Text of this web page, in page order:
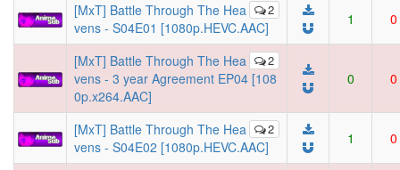
2
[MxT] Battle Through The Hea
vens - S04E01 [1080p.HEVC.AAC]
1 0
2
[MxT] Battle Through The Hea
vens - 3 year Agreement EP04 [108
0p.x264.AAC]
0 0
2
[MxT] Battle Through The Hea
vens - S04E02 [1080p.HEVC.AAC]
1 0